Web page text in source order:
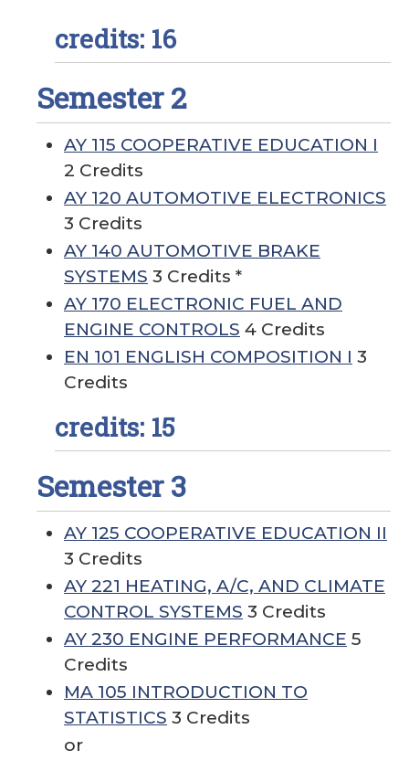
credits: 16
Semester 2
AY 115 COOPERATIVE EDUCATION I
2 Credits
AY 120 AUTOMOTIVE ELECTRONICS
3 Credits
AY 140 AUTOMOTIVE BRAKE
SYSTEMS 3 Credits *
AY 170 ELECTRONIC FUEL AND
ENGINE CONTROLS 4 Credits
EN 101 ENGLISH COMPOSITION I 3
Credits
credits: 15
Semester 3
AY 125 COOPERATIVE EDUCATION II
3 Credits
AY 221 HEATING, A/C, AND CLIMATE
CONTROL SYSTEMS 3 Credits
AY 230 ENGINE PERFORMANCE 5
Credits
MA 105 INTRODUCTION TO
STATISTICS 3 Credits
or